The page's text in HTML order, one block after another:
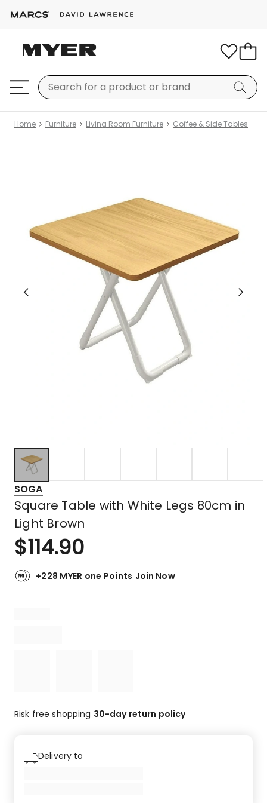
Home Furniture Living Room Furniture Coffee & Side Tables
SOGA
Square Table with White Legs 80cm in
Light Brown
$114.90
+228 MYER one Points Join Now
Risk free shopping 30-day return policy
Delivery to